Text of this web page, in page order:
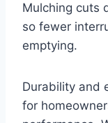
Mulching cuts
so fewer
emptying.
Durability and
for